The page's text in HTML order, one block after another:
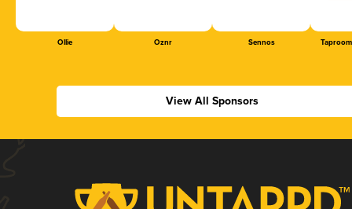
Ollie Oznr Sennos
View All Sponsors